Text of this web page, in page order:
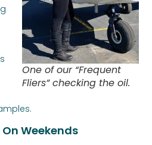
One of our “Frequent
Fliers” checking the oil.
Weekends